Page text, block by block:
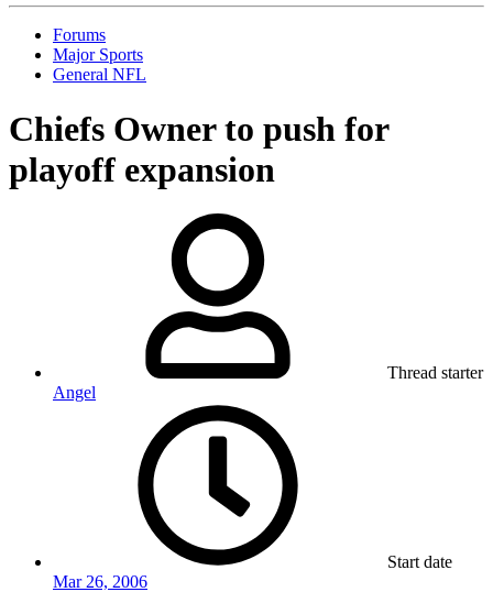
Forums
Major Sports
General NFL
Chiefs Owner to push for
playoff expansion
Thread starter
Angel
Start date
Mar 26, 2006